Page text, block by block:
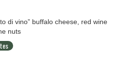
di vino” buffalo cheese, red wine
nuts